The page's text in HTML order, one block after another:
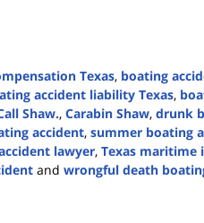
Texas, boating
accident liability Texas,
Shaw., Carabin Shaw, drunk
accident, summer boating
lawyer, Texas maritime
and wrongful death